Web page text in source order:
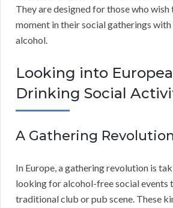
They are designed for those who wish
moment in their social gatherings
alcohol.
Looking into
Drinking Social
A Gathering
In Europe, a gathering revolution is
looking for alcohol-free social events
traditional club or pub scene. These